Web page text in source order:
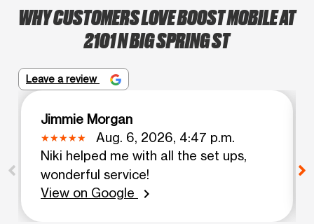
WHY CUSTOMERS LOVE BOOST MOBILE AT
2101 N BIG SPRING ST
Leave a review
Jimmie Morgan
Aug. 6, 2026, 4:47 p.m.
Niki helped me with all the set ups,
wonderful service!
View on Google
chevron_right